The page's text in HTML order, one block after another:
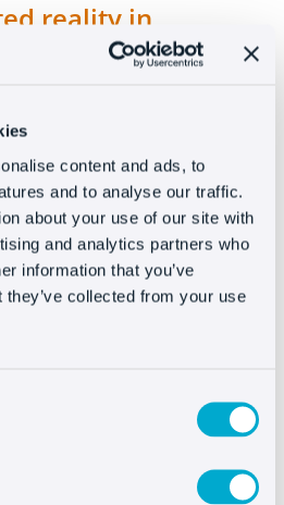
content and ads, to
and to analyse our traffic.
about your use of our site with
and analytics partners who
information that you’ve
collected from your use
reality in
augmented reality in
possible but also brings
It’s true that there are [...]